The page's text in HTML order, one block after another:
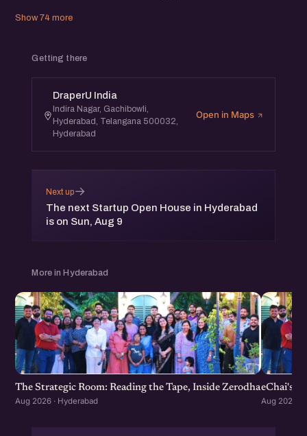
Show 74 more
Getting there
DraperU India
Indira Nagar, Gachibowli,
Hyderabad, Telangana 500032,
Hyderabad
Open in Maps
Next up
The next Startup Open House in Hyderabad
is on Sun, Aug 9
→
More in Hyderabad
The Strategic Room: Reading the Tape, Inside Zerodha
Aug 2026 · Hyderabad
eChai's
Aug 2026 ·